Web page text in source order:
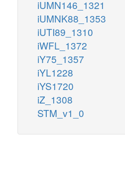
iUMN146_1321
iUMNK88_1353
iUTI89_1310
iWFL_1372
iY75_1357
iYL1228
iYS1720
iZ_1308
STM_v1_0